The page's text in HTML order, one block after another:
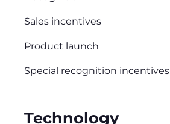
Sales incentives
Product launch
Special recognition incentives
Technology